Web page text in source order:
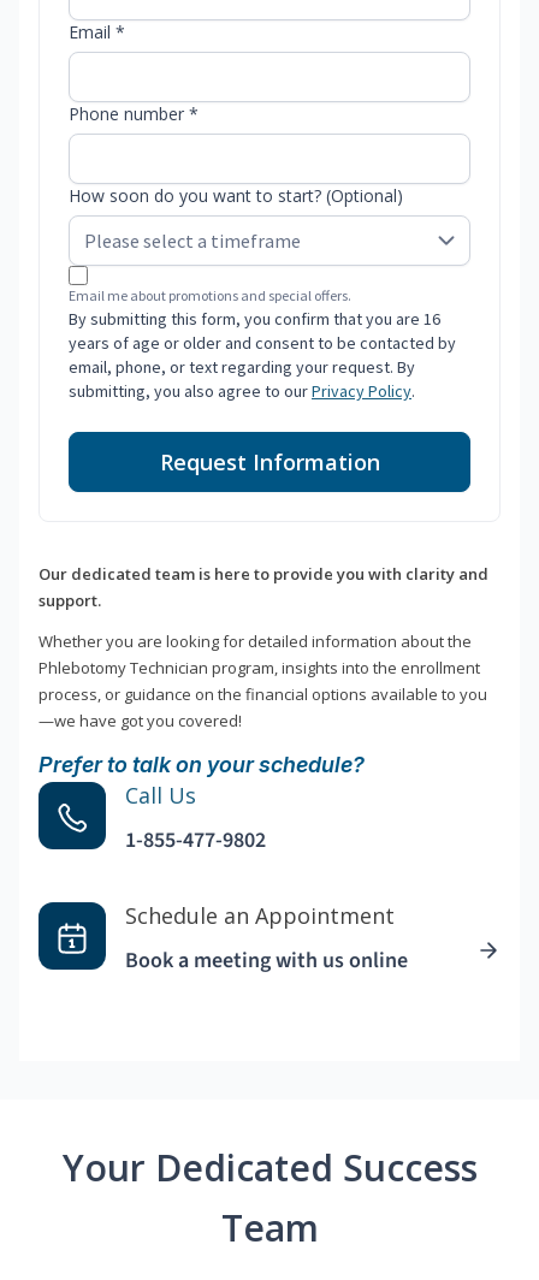
Email *
Phone number *
How soon do you want to start? (Optional)
Email me about promotions and special offers.
By submitting this form, you confirm that you are 16
years of age or older and consent to be contacted by
email, phone, or text regarding your request. By
submitting, you also agree to ourPrivacy Policy.
Request Information
Our dedicated team is here to provide you with clarity and
support.
Whether you are looking for detailed information about the
Phlebotomy Technician program, insights into the enrollment
process, or guidance on the financial options available to you
—we have got you covered!
Prefer to talk on your schedule?
Call Us
1-855-477-9802
Schedule an Appointment
Book a meeting with us online
Your Dedicated Success
Team